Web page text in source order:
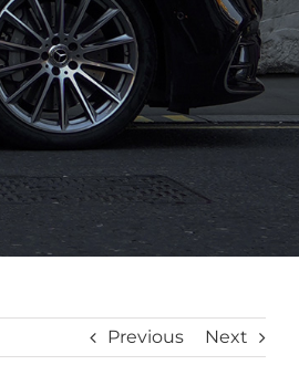
Previous Next